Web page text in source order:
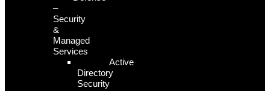
–
Security
&
Managed
Services
Active
Directory
Security